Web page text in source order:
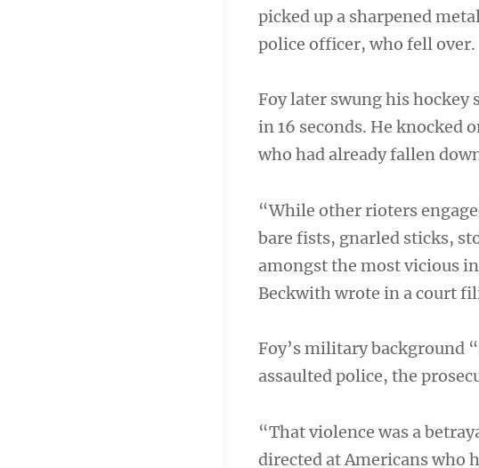
picked up a sharpened
police officer, who fell over.
Foy later swung his
in 16 seconds. He knocked
who had already fallen
“While other rioters
bare fists, gnarled sticks,
amongst the most vicious
Beckwith wrote in a court
Foy’s military background
assaulted police, the
“That violence was a
directed at Americans who